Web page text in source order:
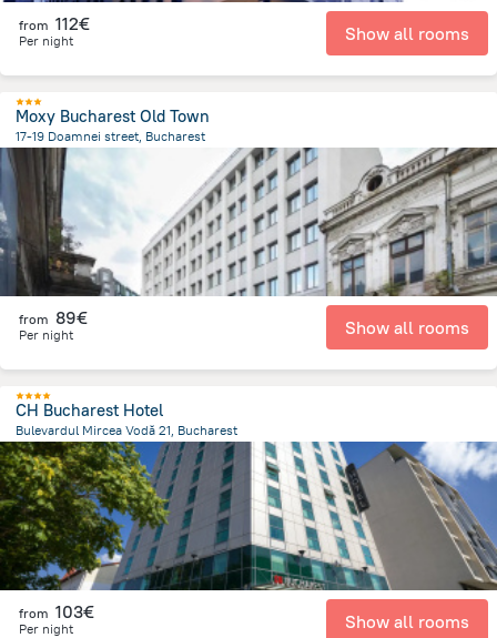
from 112€
Per night Show all rooms
Moxy Bucharest Old Town
17-19 Doamnei street, Bucharest
335.3 mfrom the center of Romania
from 89€
Per night Show all rooms
CH Bucharest Hotel
Bulevardul Mircea Vodă 21, Bucharest
1 km from the center of Romania
from 103€
Per night Show all rooms